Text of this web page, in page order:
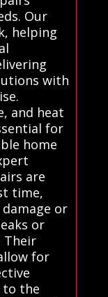
Our
helping
with
and heat
for
home
are
time,
or
or
Their
for
to the